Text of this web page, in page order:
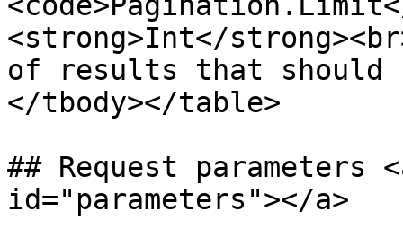
<strong>Int</
of results that should
</tbody></table>
## Request parameters
id="parameters"></a>